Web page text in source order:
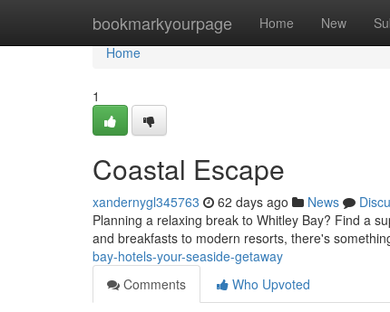
bookmarkyourpage Home New
Home
Home
1
Coastal Escape
xandernygl345763 62 days ago News
Planning a relaxing break to Whitley Bay? Find a
and breakfasts to modern resorts, there's
bay-hotels-your-seaside-getaway
Comments
Who Upvoted